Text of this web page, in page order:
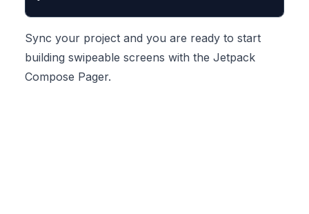
Sync your project and you are ready to start
building swipeable screens with the Jetpack
Compose Pager.